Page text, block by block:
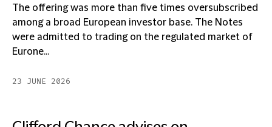
The offering was more than five times oversubscribed
among a broad European investor base. The Notes
were admitted to trading on the regulated market of
Eurone...
23 JUNE 2026